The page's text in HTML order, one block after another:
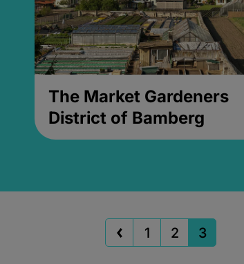
The Market Gardeners
District of Bamberg
1 2 3